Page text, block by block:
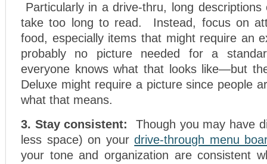
Particularly in a drive-thru, long
take too long to read. Instead, focus on
food, especially items that might require an
probably no picture needed for a
everyone knows what that looks like—but
Deluxe might require a picture since people
what that means.
3. Stay consistent: Though you may have
less space) on yourdrive-through menu
your tone and organization are consistent